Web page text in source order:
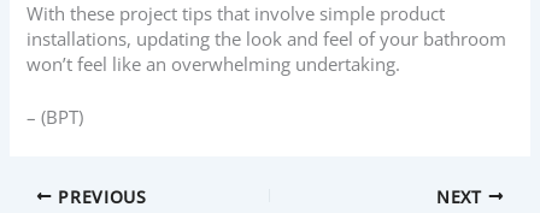
With these project tips that involve simple product
installations, updating the look and feel of your bathroom
won’t feel like an overwhelming undertaking.
– (BPT)
PREVIOUS NEXT